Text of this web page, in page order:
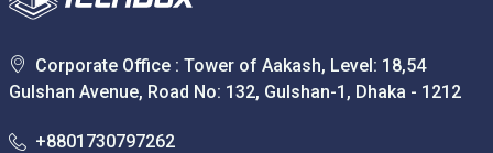
Corporate Office : Tower of Aakash, Level: 18,54
Gulshan Avenue, Road No: 132, Gulshan-1, Dhaka - 1212
+8801730797262